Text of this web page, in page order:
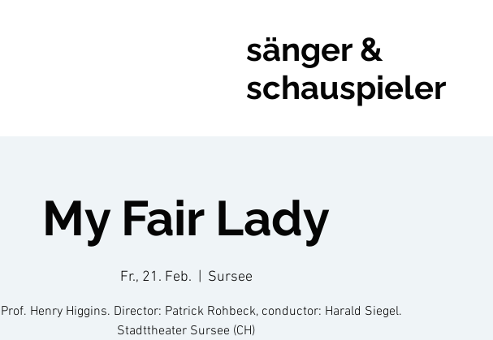
sänger &
schauspieler
My Fair Lady
Fr., 21. Feb. Sursee
Henry Higgins. Director: Patrick Rohbeck, conductor: Harald Siegel.
Stadttheater Sursee (CH)